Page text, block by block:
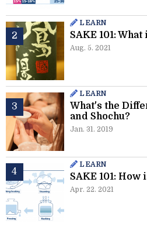
LEARN
SAKE 101:
Aug. 5. 2021
LEARN
What's the
and Shochu?
Jan. 31. 2019
LEARN
SAKE 101: How
Apr. 22. 2021